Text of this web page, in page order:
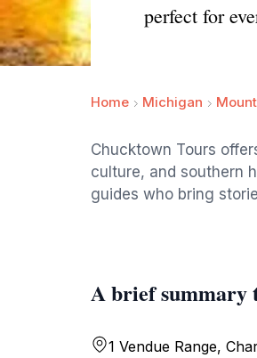
perfect for
Home Michigan
Chucktown Tours
culture, and southern
guides who bring
A brief summary
1 Vendue Range,